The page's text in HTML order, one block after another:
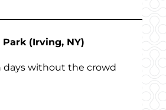
(Irving, NY)
days without the crowd